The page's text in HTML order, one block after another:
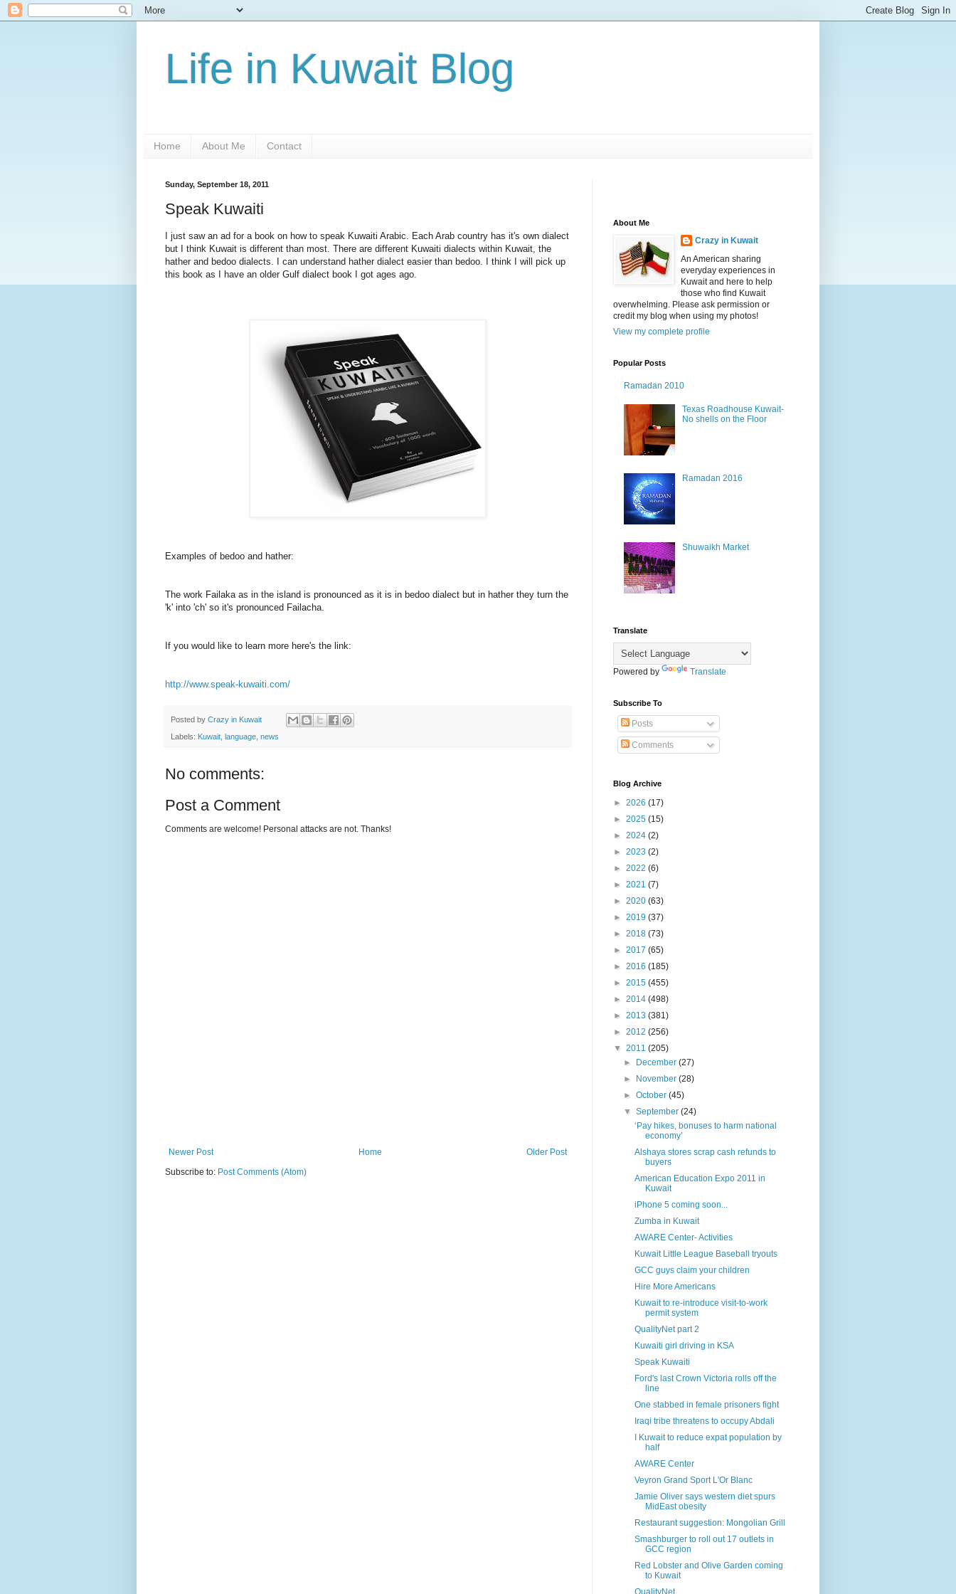
Life in Kuwait Blog
Home About Me Contact
Sunday, September 18, 2011
Speak Kuwaiti
I just saw an ad for a book on how to speak Kuwaiti Arabic. Each Arab country has it's own dialect
but I think Kuwait is different than most. There are different Kuwaiti dialects within Kuwait, the
hather and bedoo dialects. I can understand hather dialect easier than bedoo. I think I will pick up
this book as I have an older Gulf dialect book I got ages ago.
Examples of bedoo and hather:
The work Failaka as in the island is pronounced as it is in bedoo dialect but in hather they turn the
'k' into 'ch' so it's pronounced Failacha.
If you would like to learn more here's the link:
http://www.speak-kuwaiti.com/
Posted by Crazy in Kuwait
Labels: Kuwait language news
No comments:
Post a Comment
Comments are welcome! Personal attacks are not. Thanks!
Newer Post Older Post
Home
Subscribe to: Post Comments (Atom)
About Me
Crazy in Kuwait
An American sharing
everyday experiences in
Kuwait and here to help
those who find Kuwait
overwhelming. Please ask permission or
credit my blog when using my photos!
View my complete profile
Popular Posts
Ramadan 2010
Texas Roadhouse Kuwait-
No shells on the Floor
Ramadan 2016
Shuwaikh Market
Translate
Powered by Translate
Subscribe To
Posts
Comments
Blog Archive
► 2026 (17)
► 2025 (15)
► 2024 (2)
► 2023 (2)
► 2022 (6)
► 2021 (7)
► 2020 (63)
► 2019 (37)
► 2018 (73)
► 2017 (65)
► 2016 (185)
► 2015 (455)
► 2014 (498)
► 2013 (381)
► 2012 (256)
▼ 2011 (205)
►
December(27)
►
November(28)
►October(45)
▼September(24)
‘Pay hikes, bonuses to harm national
economy’
Alshaya stores scrap cash refunds to
buyers
American Education Expo 2011 in
Kuwait
iPhone 5 coming soon...
Zumba in Kuwait
AWARE Center- Activities
Kuwait Little League Baseball tryouts
GCC guys claim your children
Hire More Americans
Kuwait to re-introduce visit-to-work
permit system
QualityNet part 2
Kuwaiti girl driving in KSA
Speak Kuwaiti
Ford's last Crown Victoria rolls off the
line
One stabbed in female prisoners fight
Iraqi tribe threatens to occupy Abdali
I Kuwait to reduce expat population by
half
AWARE Center
Veyron Grand Sport L'Or Blanc
Jamie Oliver says western diet spurs
MidEast obesity
Restaurant suggestion: Mongolian Grill
Smashburger to roll out 17 outlets in
GCC region
Red Lobster and Olive Garden coming
to Kuwait